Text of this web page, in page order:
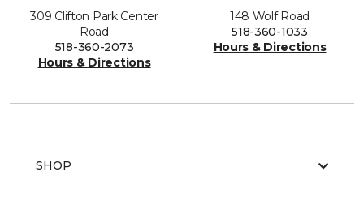
309 Clifton Park Center
Road
518-360-2073
Hours & Directions
148 Wolf Road
518-360-1033
Hours & Directions
SHOP